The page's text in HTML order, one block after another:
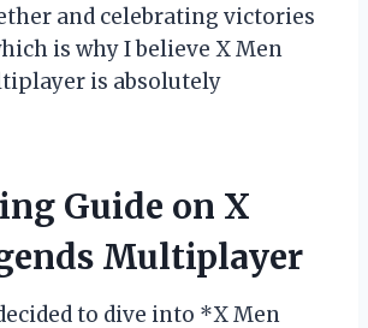
and celebrating victories
is why I believe X Men
is absolutely
Guide on X
Multiplayer
to dive into *X Men